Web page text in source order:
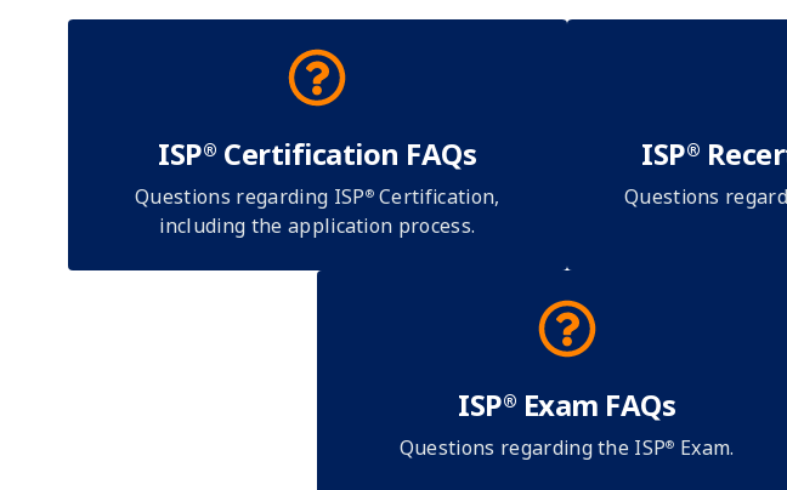
ISP® Certification FAQs
Questions regarding ISP®Certification,
including the application process.
ISP®
Questions
ISP® Exam FAQs
Questions regarding the ISP® Exam.